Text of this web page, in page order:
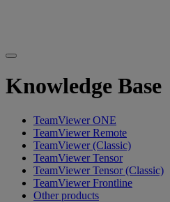
Knowledge Base
TeamViewer ONE
TeamViewer Remote
TeamViewer (Classic)
TeamViewer Tensor
TeamViewer Tensor (Classic)
TeamViewer Frontline
Other products